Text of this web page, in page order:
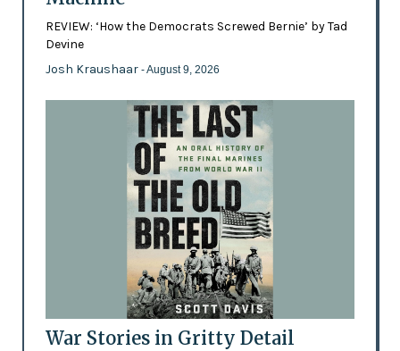
REVIEW: ‘How the Democrats Screwed Bernie’ by Tad
Devine
Josh Kraushaar - August 9, 2026
War Stories in Gritty Detail